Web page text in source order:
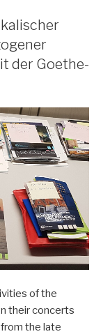
der Goethe-
of the
their concerts
the late